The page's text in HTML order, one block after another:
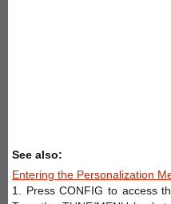
See also:
Entering the Personalization
1. Press CONFIG to access